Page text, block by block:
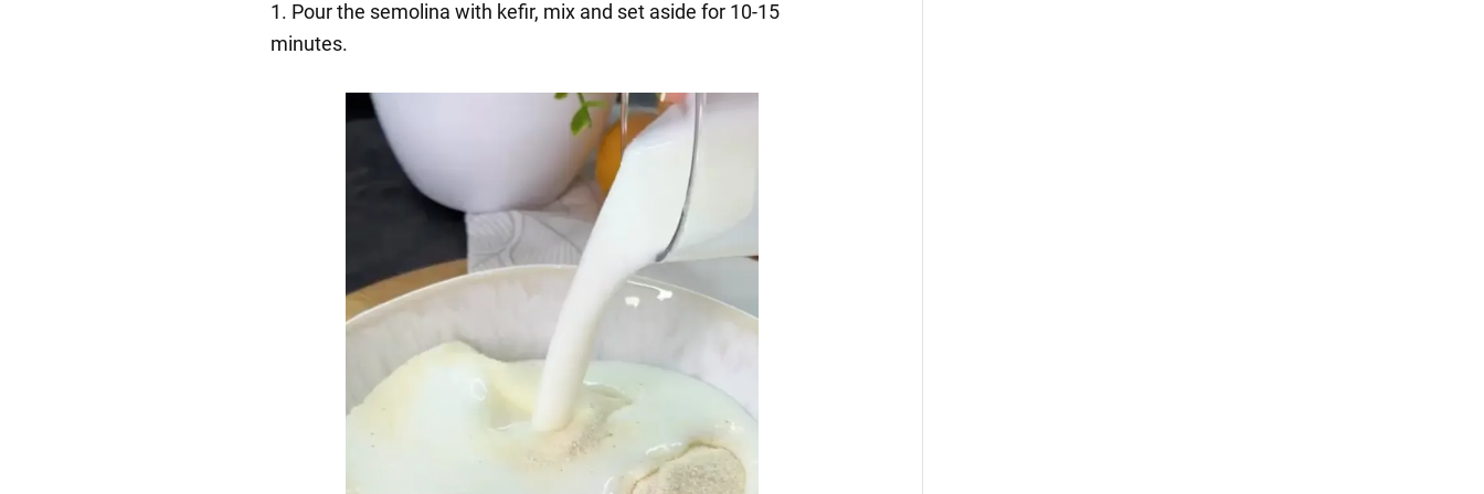
1. Pour the semolina with kefir, mix and set aside for 10-15
minutes.